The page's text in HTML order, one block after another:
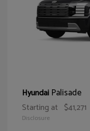
Hyundai Palisade
Starting at $41,271
Disclosure